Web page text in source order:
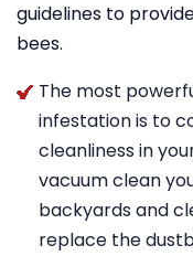
guidelines to
bees.
The most
infestation is to
cleanliness in
vacuum clean
backyards and
replace the